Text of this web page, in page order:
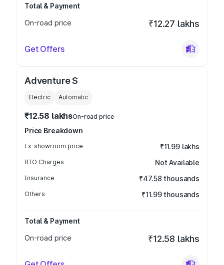
Total & Payment
On-road price
₹12.27 lakhs
Get Offers
Adventure S
Electric Automatic
₹12.58 lakhsOn-road price
Price Breakdown
Ex-showroom price ₹11.99 lakhs
RTO Charges Not Available
Insurance ₹47.58 thousands
Others ₹11.99 thousands
Total & Payment
On-road price
₹12.58 lakhs